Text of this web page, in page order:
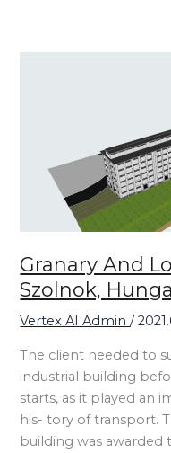
Granary And
Szolnok,
Vertex AI Admin/
The client needed to
industrial building
starts, as it played an
his- tory of transport.
building was awarded
Szolnok,
Hungary